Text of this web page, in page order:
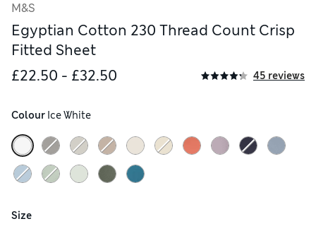
M&S
Egyptian Cotton 230 Thread Count Crisp
Fitted Sheet
£22.50 - £32.50
45 reviews
Colour Ice White
Size